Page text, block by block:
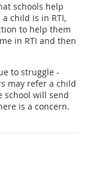
schools help
child is in RTI,
to help them
in RTI and then
to struggle -
may refer a child
school will send
is a concern.